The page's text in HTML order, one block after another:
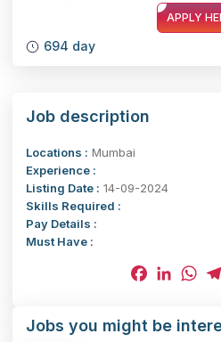
APPLY
694 day
Job description
Locations : Mumbai
Experience :
Listing Date : 14-09-2024
Skills Required :
Pay Details :
Must Have :
Jobs you might be